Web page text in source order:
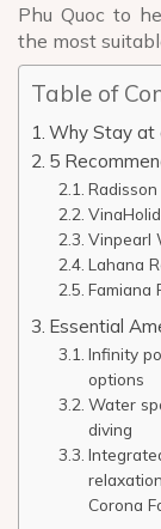
Phu Quoc to
the most
Table of
Why Stay at
5
Vinpearl
Lahana
Famiana
Essential
Infinity
options
Water
diving
Corona